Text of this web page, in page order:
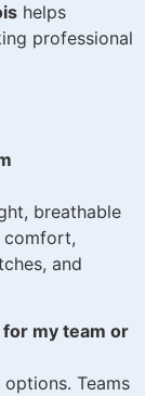
helps
professional
breathable
comfort,
and
for my team or
Teams